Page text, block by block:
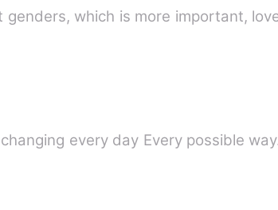
which is more important,
every day Every possible